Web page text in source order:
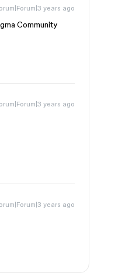
years ago
Community
years ago
years ago